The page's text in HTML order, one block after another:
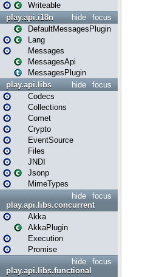
Writeable
focus
hide
play.api.i18n
DefaultMessagesPlugin
Lang
Messages
MessagesApi
MessagesPlugin
focus
hide
play.api.libs
Codecs
Collections
Comet
Crypto
EventSource
Files
JNDI
Jsonp
MimeTypes
focus
hide
play.api.libs.concurrent
Akka
AkkaPlugin
Execution
Promise
focus
hide
play.api.libs.functional